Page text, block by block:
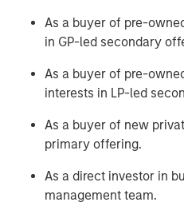
As a buyer of pre-
in GP-led secondary
As a buyer of pre-
interests in LP-led
As a buyer of new
primary offering.
As a direct investor in
management team.